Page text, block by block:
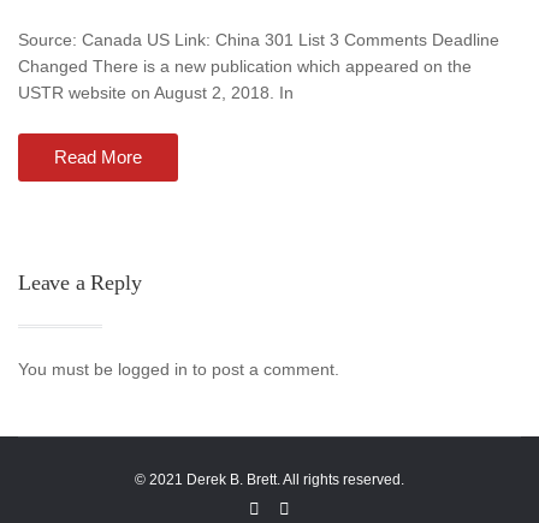
Source: Canada US Link: China 301 List 3 Comments Deadline
Changed There is a new publication which appeared on the
USTR website on August 2, 2018. In
Read More
Leave a Reply
You must be logged in to post a comment.
© 2021 Derek B. Brett. All rights reserved.